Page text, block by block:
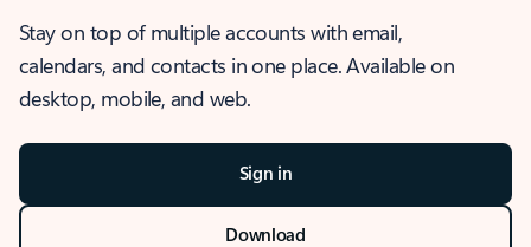
Stay on top of multiple accounts with email,
calendars, and contacts in one place. Available on
desktop, mobile, and web.
Sign in
Download